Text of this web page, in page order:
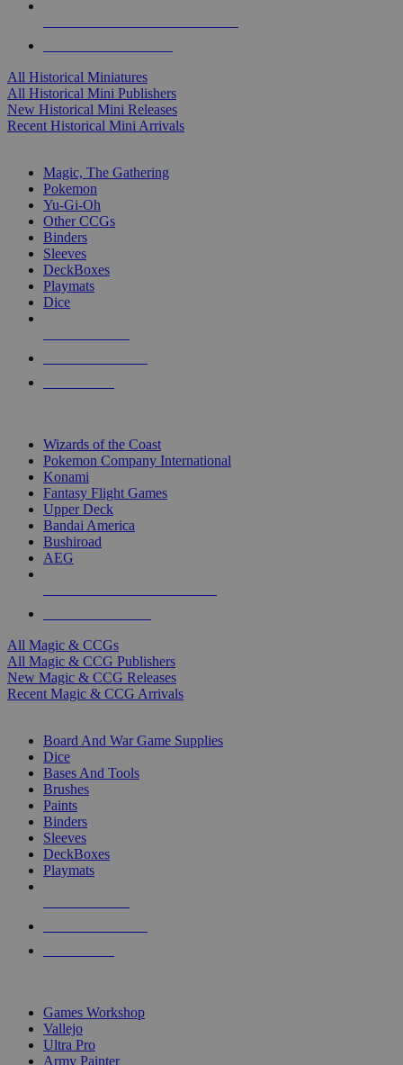
All Historical Miniatures
All Historical Mini Publishers
New Historical Mini Releases
Recent Historical Mini Arrivals
Magic, The Gathering
Pokemon
Yu-Gi-Oh
Other CCGs
Binders
Sleeves
DeckBoxes
Playmats
Dice
Wizards of the Coast
Pokemon Company International
Konami
Fantasy Flight Games
Upper Deck
Bandai America
Bushiroad
AEG
All Magic & CCGs
All Magic & CCG Publishers
New Magic & CCG Releases
Recent Magic & CCG Arrivals
Board And War Game Supplies
Dice
Bases And Tools
Brushes
Paints
Binders
Sleeves
DeckBoxes
Playmats
Games Workshop
Vallejo
Ultra Pro
Army Painter